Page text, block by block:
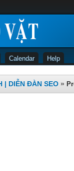
Calendar Help
| DIỄN ĐÀN SEO »